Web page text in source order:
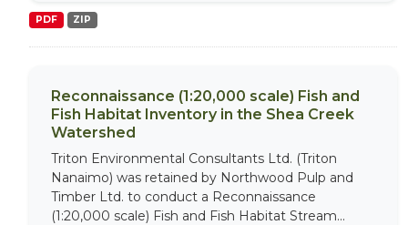
PDF ZIP
Reconnaissance (1:20,000 scale) Fish and
Fish Habitat Inventory in the Shea Creek
Watershed
Triton Environmental Consultants Ltd. (Triton
Nanaimo) was retained by Northwood Pulp and
Timber Ltd. to conduct a Reconnaissance
(1:20,000 scale) Fish and Fish Habitat Stream...